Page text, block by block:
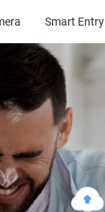
Smart Entry